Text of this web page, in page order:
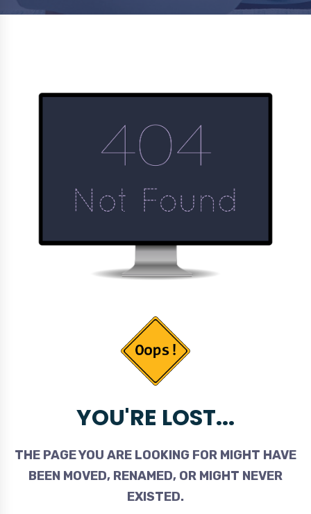
YOU'RE LOST...
THE PAGE YOU ARE LOOKING FOR MIGHT HAVE
BEEN MOVED, RENAMED, OR MIGHT NEVER
EXISTED.